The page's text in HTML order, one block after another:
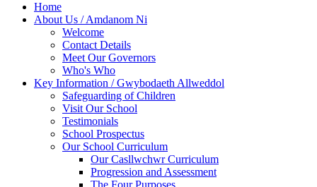
Home
About Us / Amdanom Ni
Welcome
Contact Details
Meet Our Governors
Who's Who
Key Information / Gwybodaeth Allweddol
Safeguarding of Children
Visit Our School
Testimonials
School Prospectus
Our School Curriculum
Our Casllwchwr Curriculum
Progression and Assessment
The Four Purposes